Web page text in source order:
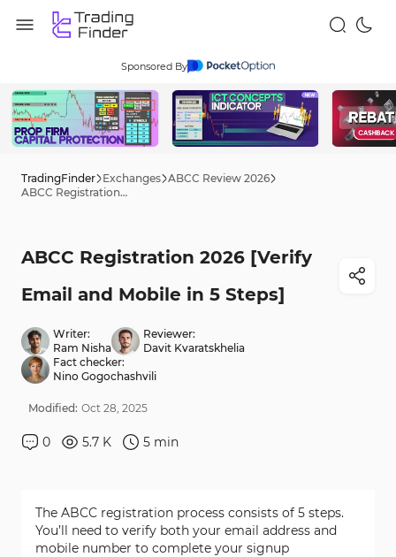
Sponsored By
TradingFinder Exchanges ABCC Review 2026
ABCC Registration 2026 [Verify Email and Mobile in 5 Steps]
ABCC Registration 2026 [Verify
Email and Mobile in 5 Steps]
Writer:
Ram Nisha
Reviewer:
Davit Kvaratskhelia
Fact checker:
Nino Gogochashvili
Modified: Oct 28, 2025
0 5.7 K 5 min
The ABCC registration process consists of 5 steps.
You’ll need to verify both your email address and
mobile number to complete your signup